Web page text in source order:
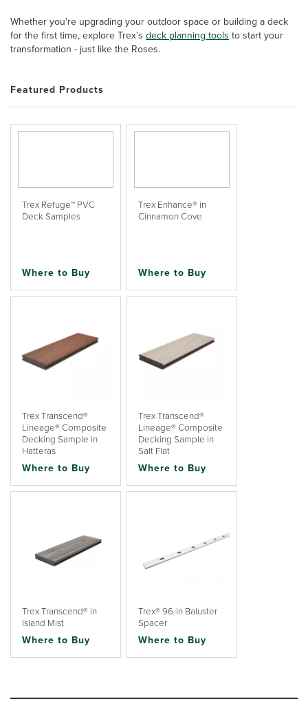
Whether you're upgrading your outdoor space or building a deck
for the first time, explore Trex's deck planning toolsto start your
transformation - just like the Roses.
Featured Products
Trex Refuge™ PVC
Deck Samples
Where to Buy
Trex Enhance® in
Cinnamon Cove
Where to Buy
Trex Transcend®
Lineage® Composite
Decking Sample in
Hatteras
Where to Buy
Trex Transcend®
Lineage® Composite
Decking Sample in
Salt Flat
Where to Buy
Trex Transcend® in
Island Mist
Where to Buy
Trex® 96-in Baluster
Spacer
Where to Buy